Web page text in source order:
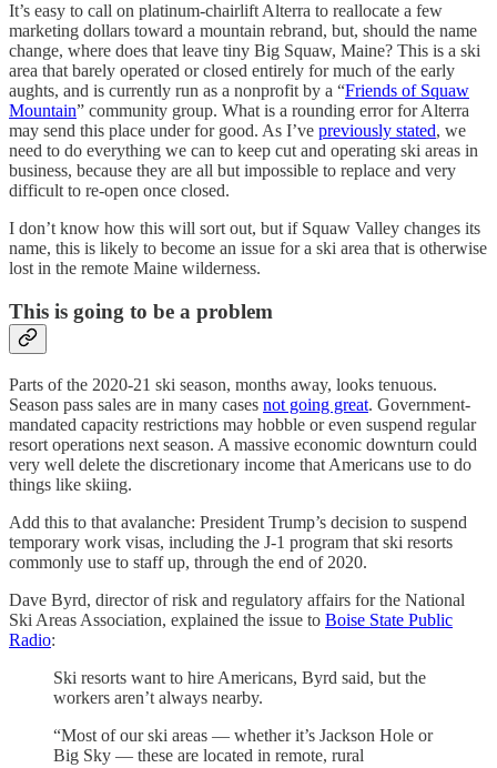
It’s easy to call on platinum-chairlift Alterra to reallocate a few
marketing dollars toward a mountain rebrand, but, should the name
change, where does that leave tiny Big Squaw, Maine? This is a ski
area that barely operated or closed entirely for much of the early
aughts, and is currently run as a nonprofit by a “Friends of Squaw
Mountain” community group. What is a rounding error for Alterra
may send this place under for good. As I’ve previously stated, we
need to do everything we can to keep cut and operating ski areas in
business, because they are all but impossible to replace and very
difficult to re-open once closed.
I don’t know how this will sort out, but if Squaw Valley changes its
name, this is likely to become an issue for a ski area that is otherwise
lost in the remote Maine wilderness.
This is going to be a problem
Parts of the 2020-21 ski season, months away, looks tenuous.
Season pass sales are in many cases not going great. Government-
mandated capacity restrictions may hobble or even suspend regular
resort operations next season. A massive economic downturn could
very well delete the discretionary income that Americans use to do
things like skiing.
Add this to that avalanche: President Trump’s decision to suspend
temporary work visas, including the J-1 program that ski resorts
commonly use to staff up, through the end of 2020.
Dave Byrd, director of risk and regulatory affairs for the National
Ski Areas Association, explained the issue to Boise State Public
Radio:
Ski resorts want to hire Americans, Byrd said, but the
workers aren’t always nearby.
“Most of our ski areas — whether it’s Jackson Hole or
Big Sky — these are located in remote, rural